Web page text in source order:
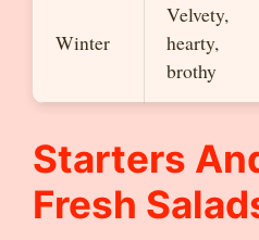
Winter
Velvety,
hearty,
brothy
Starters
Fresh